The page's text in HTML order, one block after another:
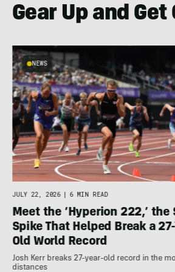
Gear Up and Get
NEWS
JULY 22, 2026 6 MIN READ
Meet the ‘Hyperion 222,’ the
Spike That Helped Break a
Old World Record
Josh Kerr breaks 27-year-old record in the
distances